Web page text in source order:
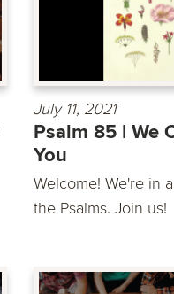
July 11, 2021
Psalm 85 | We
You
Welcome! We're in
the Psalms. Join us!